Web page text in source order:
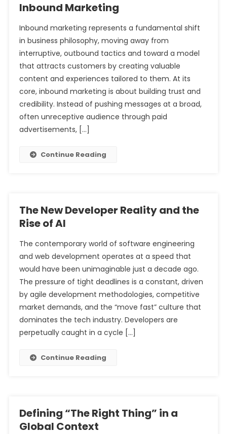
Inbound Marketing
Inbound marketing represents a fundamental shift
in business philosophy, moving away from
interruptive, outbound tactics and toward a model
that attracts customers by creating valuable
content and experiences tailored to them. At its
core, inbound marketing is about building trust and
credibility. Instead of pushing messages at a broad,
often unreceptive audience through paid
advertisements, […]
Continue Reading
The New Developer Reality and the
Rise of AI
The contemporary world of software engineering
and web development operates at a speed that
would have been unimaginable just a decade ago.
The pressure of tight deadlines is a constant, driven
by agile development methodologies, competitive
market demands, and the “move fast” culture that
dominates the tech industry. Developers are
perpetually caught in a cycle […]
Continue Reading
Defining “The Right Thing” in a
Global Context